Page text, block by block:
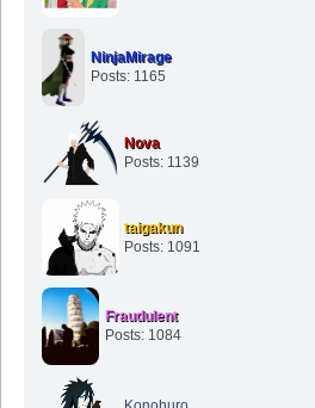
NinjaMirage
Posts: 1165
Nova
Posts: 1139
taigakun
Posts: 1091
Fraudulent
Posts: 1084